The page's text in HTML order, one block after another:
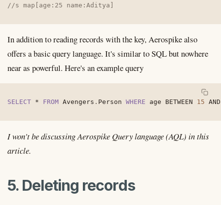
//s map[age:25 name:Aditya]
In addition to reading records with the key, Aerospike also
offers a basic query language. It's similar to SQL but nowhere
near as powerful. Here's an example query
SELECT * FROM Avengers . Person WHERE age BETWEEN 15 AND
I won't be discussing Aerospike Query language (AQL) in this
article.
5. Deleting records